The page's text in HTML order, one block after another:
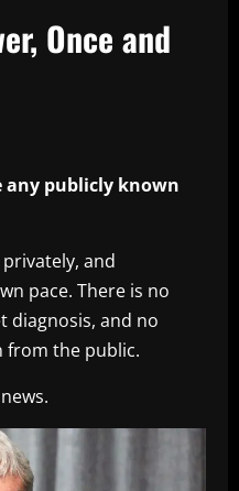
Once and
any publicly known
and
pace. There is no
diagnosis, and no
from the public.